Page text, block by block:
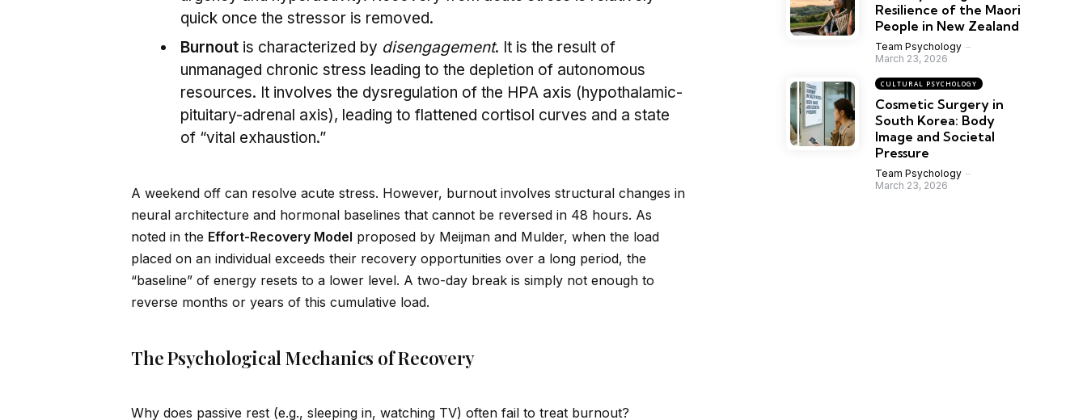
quick once the stressor is removed.
Burnout is characterized by disengagement. It is the result of
unmanaged chronic stress leading to the depletion of autonomous
resources. It involves the dysregulation of the HPA axis (hypothalamic-
pituitary-adrenal axis), leading to flattened cortisol curves and a state
of “vital exhaustion.”
A weekend off can resolve acute stress. However, burnout involves structural changes in
neural architecture and hormonal baselines that cannot be reversed in 48 hours. As
noted in the Effort-Recovery Model proposed by Meijman and Mulder, when the load
placed on an individual exceeds their recovery opportunities over a long period, the
“baseline” of energy resets to a lower level. A two-day break is simply not enough to
reverse months or years of this cumulative load.
The Psychological Mechanics of Recovery
Why does passive rest (e.g., sleeping in, watching TV) often fail to treat burnout?
Resilience of the Maori
People in New Zealand
Team Psychology
March 23, 2026
CULTURAL PSYCHOLOGY
Cosmetic Surgery in
South Korea: Body
Image and Societal
Pressure
Team Psychology
March 23, 2026